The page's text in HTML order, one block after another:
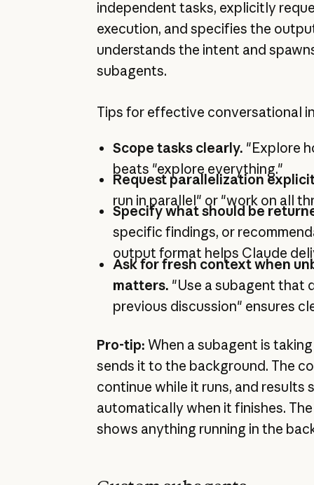
independent tasks, explicitly
execution, and specifies the
understands the intent and
subagents.
Tips for effective conversational
Scope tasks clearly. "Explore
beats "explore everything."
Request parallelization
run in parallel" or "work on all
Specify what should be
specific findings, or
output format helps Claude
Ask for fresh context when
matters. "Use a subagent that
previous discussion" ensures
Pro-tip: When a subagent is
sends it to the background. The
continue while it runs, and results
automatically when it finishes.
shows anything running in the